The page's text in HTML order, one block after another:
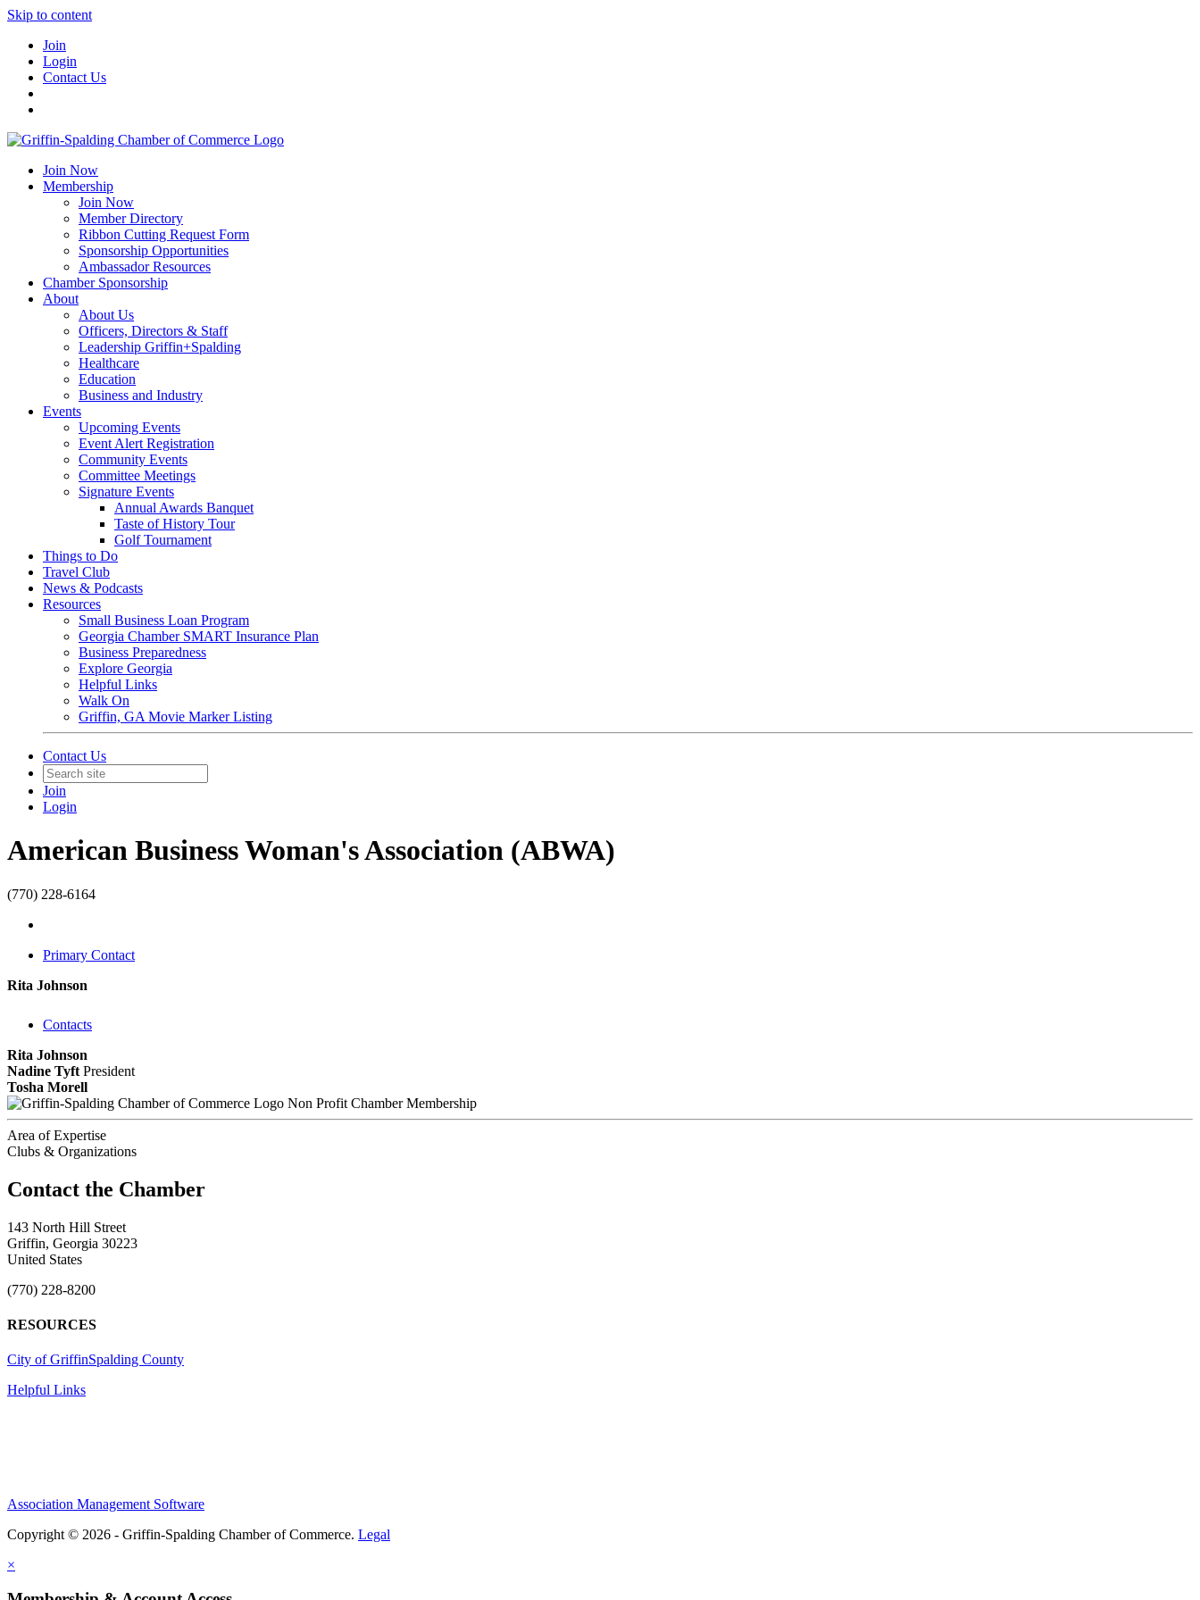
Skip to content
Join
Login
Contact Us
Join Now
Membership
Join Now
Member Directory
Ribbon Cutting Request Form
Sponsorship Opportunities
Ambassador Resources
Chamber Sponsorship
About
About Us
Officers, Directors & Staff
Leadership Griffin+Spalding
Healthcare
Education
Business and Industry
Events
Upcoming Events
Event Alert Registration
Community Events
Committee Meetings
Signature Events
Annual Awards Banquet
Taste of History Tour
Golf Tournament
Things to Do
Travel Club
News & Podcasts
Resources
Small Business Loan Program
Georgia Chamber SMART Insurance Plan
Business Preparedness
Explore Georgia
Helpful Links
Walk On
Griffin, GA Movie Marker Listing
Contact Us
Join
Login
American Business Woman's Association (ABWA)
(770) 228-6164
Primary Contact
Rita Johnson
Contacts
Rita Johnson
Nadine Tyft President
Tosha Morell
Non Profit Chamber Membership
Area of Expertise
Clubs & Organizations
143 North Hill Street
Griffin, Georgia 30223
United States
(770) 228-8200
RESOURCES
City of GriffinSpalding County
Helpful Links
Association Management Software
Copyright © 2026 - Griffin-Spalding Chamber of Commerce. Legal
×